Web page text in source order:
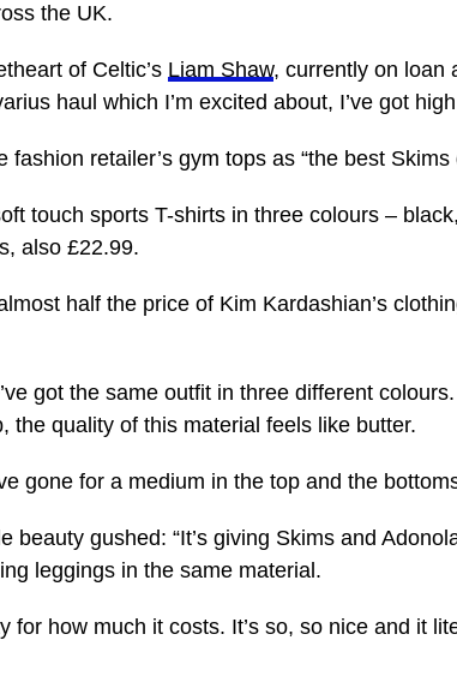
the UK.
of Celtic’s Liam Shaw, currently on loan
haul which I’m excited about, I’ve got
retailer’s gym tops as “the best Skims
touch sports T-shirts in three colours –
also £22.99.
half the price of Kim Kardashian’s
got the same outfit in three different
the quality of this material feels like butter.
gone for a medium in the top and the
beauty gushed: “It’s giving Skims and
leggings in the same material.
for how much it costs. It’s so, so nice and it